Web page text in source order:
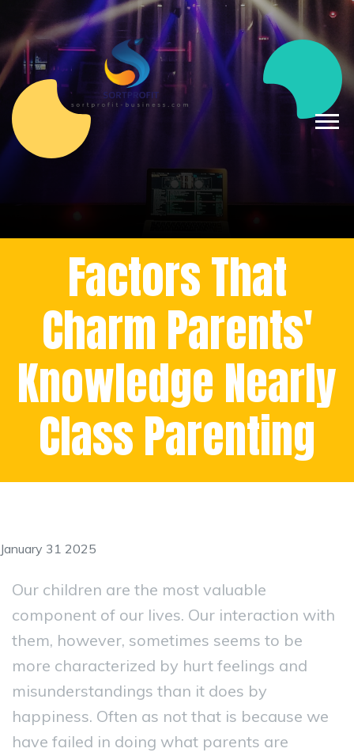
Factors That
Charm Parents'
Knowledge Nearly
Class Parenting
January 31 2025
Our children are the most valuable
component of our lives. Our interaction with
them, however, sometimes seems to be
more characterized by hurt feelings and
misunderstandings than it does by
happiness. Often as not that is because we
have failed in doing what parents are